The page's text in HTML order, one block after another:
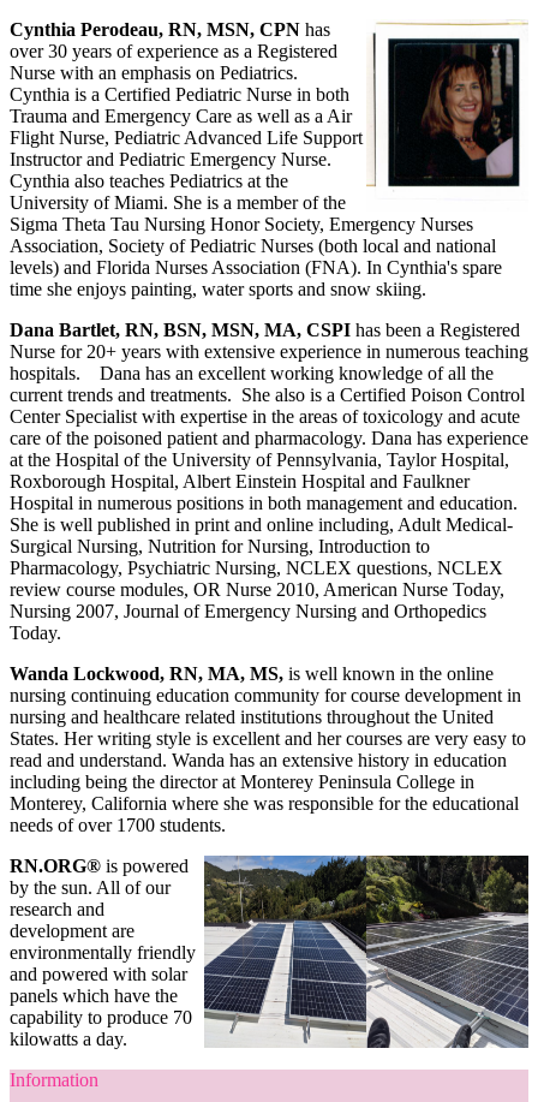
Cynthia Perodeau, RN, MSN, CPN has
over 30 years of experience as a Registered
Nurse with an emphasis on Pediatrics.
Cynthia is a Certified Pediatric Nurse in both
Trauma and Emergency Care as well as a Air
Flight Nurse, Pediatric Advanced Life Support
Instructor and Pediatric Emergency Nurse.
Cynthia also teaches Pediatrics at the
University of Miami. She is a member of the
Sigma Theta Tau Nursing Honor Society, Emergency Nurses
Association, Society of Pediatric Nurses (both local and national
levels) and Florida Nurses Association (FNA). In Cynthia's spare
time she enjoys painting, water sports and snow skiing.
Dana Bartlet, RN, BSN, MSN, MA, CSPI has been a Registered
Nurse for 20+ years with extensive experience in numerous teaching
hospitals. Dana has an excellent working knowledge of all the
current trends and treatments. She also is a Certified Poison Control
Center Specialist with expertise in the areas of toxicology and acute
care of the poisoned patient and pharmacology. Dana has experience
at the Hospital of the University of Pennsylvania, Taylor Hospital,
Roxborough Hospital, Albert Einstein Hospital and Faulkner
Hospital in numerous positions in both management and education.
She is well published in print and online including, Adult Medical-
Surgical Nursing, Nutrition for Nursing, Introduction to
Pharmacology, Psychiatric Nursing, NCLEX questions, NCLEX
review course modules, OR Nurse 2010, American Nurse Today,
Nursing 2007, Journal of Emergency Nursing and Orthopedics
Today.
Wanda Lockwood, RN, MA, MS, is well known in the online
nursing continuing education community for course development in
nursing and healthcare related institutions throughout the United
States. Her writing style is excellent and her courses are very easy to
read and understand. Wanda has an extensive history in education
including being the director at Monterey Peninsula College in
Monterey, California where she was responsible for the educational
needs of over 1700 students.
RN.ORG® is powered
by the sun. All of our
research and
development are
environmentally friendly
and powered with solar
panels which have the
capability to produce 70
kilowatts a day.
Information